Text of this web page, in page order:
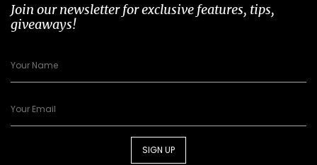
Join our newsletter for exclusive features, tips,
giveaways!
SIGN UP